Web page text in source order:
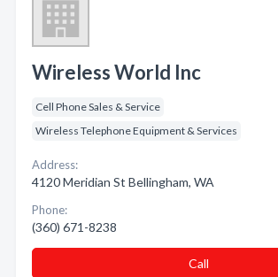
Wireless World Inc
Cell Phone Sales & Service
Wireless Telephone Equipment & Services
Address:
4120 Meridian St Bellingham, WA
Phone:
(360) 671-8238
Call